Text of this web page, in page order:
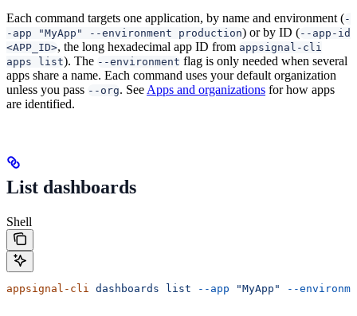
Each command targets one application, by name and environment (-
-app "MyApp" --environment production) or by ID (--app-id
<APP_ID>, the long hexadecimal app ID from appsignal-cli
apps list). The --environment flag is only needed when several
apps share a name. Each command uses your default organization
unless you pass --org. See Apps and organizations for how apps
are identified.
List dashboards
Shell
appsignal-cli dashboards list --app "MyApp" --